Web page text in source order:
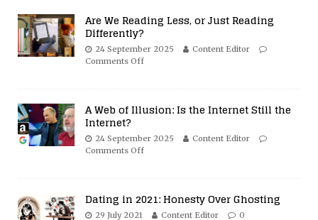
Are We Reading Less, or Just Reading
Differently?
24 September 2025
Content Editor
Comments Off
A Web of Illusion: Is the Internet Still the
Internet?
24 September 2025
Content Editor
Comments Off
Dating in 2021: Honesty Over Ghosting
29 July 2021 Content Editor 0